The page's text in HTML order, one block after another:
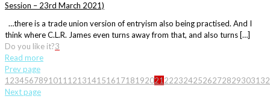
Session – 23rd March 2021)
…there is a trade union version of entryism also being practised. And I
think where C.L.R. James even turns away from that, and also turns […]
Do you like it?3
Read more
Prev page
1 234567891011 12131415161718192021 22232425262728293031 32
Next page